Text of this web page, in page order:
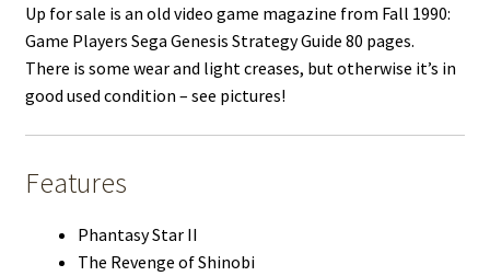
Up for sale is an old video game magazine from Fall 1990:
Game Players Sega Genesis Strategy Guide 80 pages.
There is some wear and light creases, but otherwise it’s in
good used condition – see pictures!
Features
Phantasy Star II
The Revenge of Shinobi